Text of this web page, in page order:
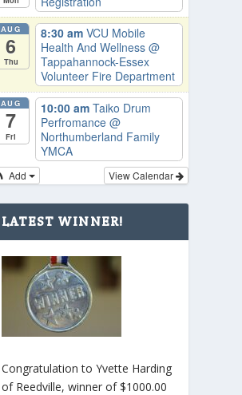
AUG
6
Thu
8:30 am VCU Mobile
Health And Wellness @
Tappahannock-Essex
Volunteer Fire Department
AUG
7
Fri
10:00 am Taiko Drum
Perfromance @
Northumberland Family
YMCA
View Calendar
Add
LATEST WINNER!
Congratulation to Yvette Harding
of Reedville, winner of $1000.00